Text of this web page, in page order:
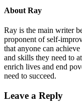
About Ray
Ray is the main writer
proponent of self-
that anyone can
and skills they need to
enrich lives and end
need to succeed.
Leave a Reply